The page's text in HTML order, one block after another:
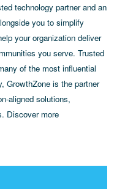
technology partner and an
you to simplify
your organization deliver
you serve. Trusted
of the most influential
GrowthZone is the partner
aligned solutions,
Discover more